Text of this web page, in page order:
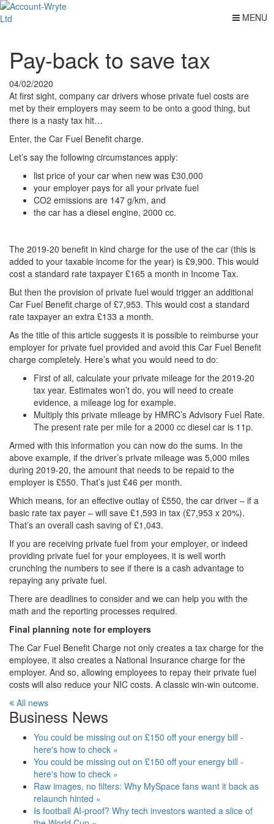
MENU
Pay-back to save tax
04/02/2020
At first sight, company car drivers whose private fuel costs are
met by their employers may seem to be onto a good thing, but
there is a nasty tax hit…
Enter, the Car Fuel Benefit charge.
Let’s say the following circumstances apply:
list price of your car when new was £30,000
your employer pays for all your private fuel
CO2 emissions are 147 g/km, and
the car has a diesel engine, 2000 cc.
The 2019-20 benefit in kind charge for the use of the car (this is
added to your taxable income for the year) is £9,900. This would
cost a standard rate taxpayer £165 a month in Income Tax.
But then the provision of private fuel would trigger an additional
Car Fuel Benefit charge of £7,953. This would cost a standard
rate taxpayer an extra £133 a month.
As the title of this article suggests it is possible to reimburse your
employer for private fuel provided and avoid this Car Fuel Benefit
charge completely. Here’s what you would need to do:
First of all, calculate your private mileage for the 2019-20
tax year. Estimates won’t do, you will need to create
evidence, a mileage log for example.
Multiply this private mileage by HMRC’s Advisory Fuel Rate.
The present rate per mile for a 2000 cc diesel car is 11p.
Armed with this information you can now do the sums. In the
above example, if the driver’s private mileage was 5,000 miles
during 2019-20, the amount that needs to be repaid to the
employer is £550. That’s just £46 per month.
Which means, for an effective outlay of £550, the car driver – if a
basic rate tax payer – will save £1,593 in tax (£7,953 x 20%).
That’s an overall cash saving of £1,043.
If you are receiving private fuel from your employer, or indeed
providing private fuel for your employees, it is well worth
crunching the numbers to see if there is a cash advantage to
repaying any private fuel.
There are deadlines to consider and we can help you with the
math and the reporting processes required.
Final planning note for employers
The Car Fuel Benefit Charge not only creates a tax charge for the
employee, it also creates a National Insurance charge for the
employer. And so, allowing employees to repay their private fuel
costs will also reduce your NIC costs. A classic win-win outcome.
All news
Business News
You could be missing out on £150 off your energy bill -
here's how to check »
You could be missing out on £150 off your energy bill -
here's how to check »
Raw images, no filters: Why MySpace fans want it back as
relaunch hinted »
Is football AI-proof? Why tech investors wanted a slice of